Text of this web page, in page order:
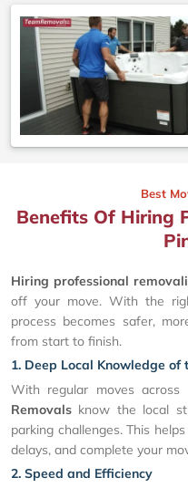
Best
Benefits Of Hiring
Hiring professional
off your move. With the
process becomes safer,
from start to finish.
1. Deep Local Knowledge of
With regular moves across
Removals know the local
parking challenges. This
delays, and complete your
2. Speed and Efficiency